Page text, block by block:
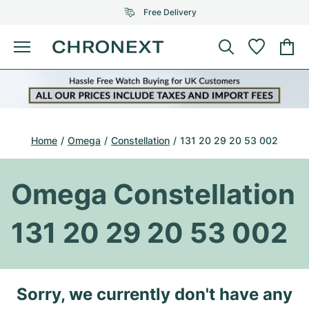
Free Delivery
Menu
Buy Watch
SELECTED BRANDS
All Rolex models
Top Models
Omega
All Omega Models
Top Models
Patek Philippe
All Patek Philippe models
Top Models
Audemars Piguet
All Audemars Piguet models
Cartier
Jewellery
SELECTED BRANDS
Tiffany
Louis Vuitton
Gebauer & Gebauer
Bvlgari
New Arrivals
Home Omega Constellation 131 20 29 20 53 002
Omega Constellation
131 20 29 20 53 002
Sorry, we currently don't have any